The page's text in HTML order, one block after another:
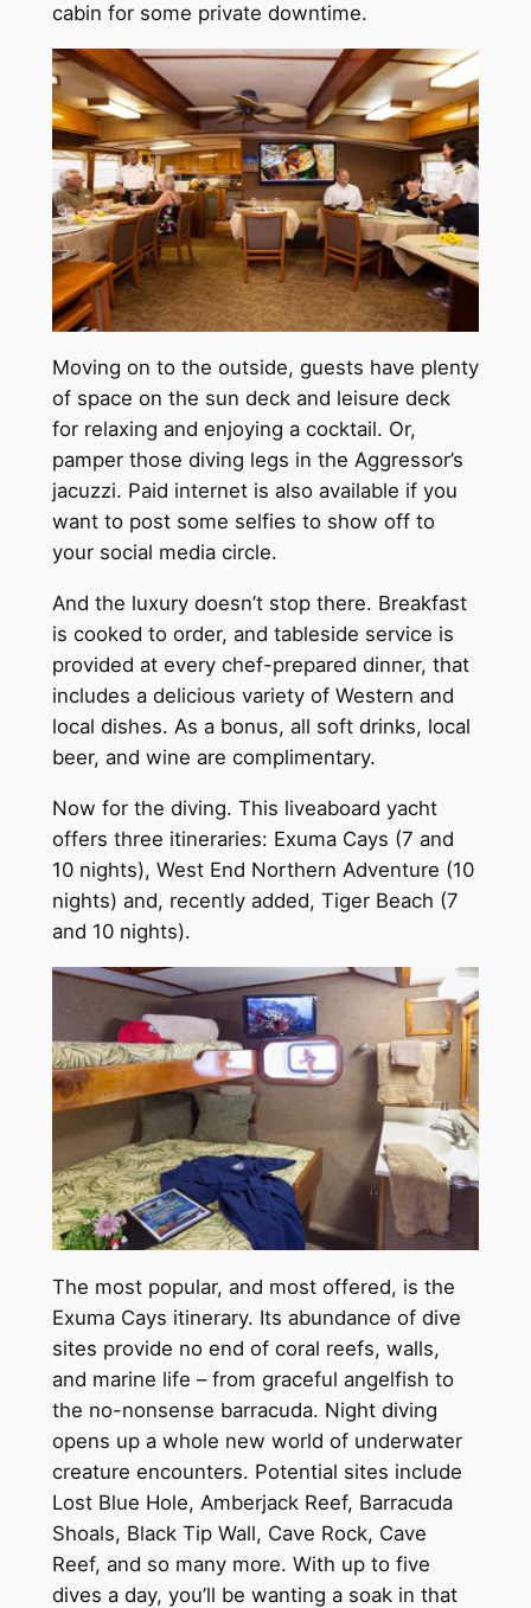
cabin for some private downtime.
Moving on to the outside, guests have plenty
of space on the sun deck and leisure deck
for relaxing and enjoying a cocktail. Or,
pamper those diving legs in the Aggressor’s
jacuzzi. Paid internet is also available if you
want to post some selfies to show off to
your social media circle.
And the luxury doesn’t stop there. Breakfast
is cooked to order, and tableside service is
provided at every chef-prepared dinner, that
includes a delicious variety of Western and
local dishes. As a bonus, all soft drinks, local
beer, and wine are complimentary.
Now for the diving. This liveaboard yacht
offers three itineraries: Exuma Cays (7 and
10 nights), West End Northern Adventure (10
nights) and, recently added, Tiger Beach (7
and 10 nights).
The most popular, and most offered, is the
Exuma Cays itinerary. Its abundance of dive
sites provide no end of coral reefs, walls,
and marine life – from graceful angelfish to
the no-nonsense barracuda. Night diving
opens up a whole new world of underwater
creature encounters. Potential sites include
Lost Blue Hole, Amberjack Reef, Barracuda
Shoals, Black Tip Wall, Cave Rock, Cave
Reef, and so many more. With up to five
dives a day, you’ll be wanting a soak in that